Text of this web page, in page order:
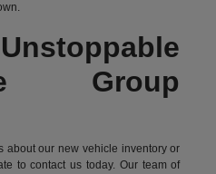
Group
about our new vehicle inventory or
to contact us today. Our team of